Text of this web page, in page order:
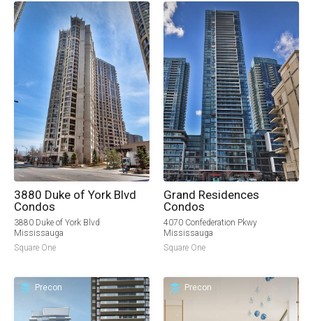
3880 Duke of York Blvd
Condos
3880 Duke of York Blvd
Mississauga
Square One
Grand Residences
Condos
4070 Confederation Pkwy
Mississauga
Square One
Precon Precon